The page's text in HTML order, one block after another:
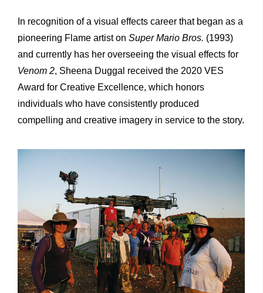
In recognition of a visual effects career that began as a
pioneering Flame artist on Super Mario Bros. (1993)
and currently has her overseeing the visual effects for
Venom 2, Sheena Duggal received the 2020 VES
Award for Creative Excellence, which honors
individuals who have consistently produced
compelling and creative imagery in service to the story.